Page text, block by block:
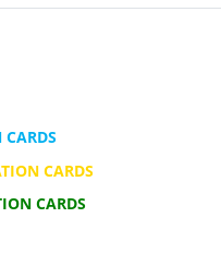
CARDS
CARDS